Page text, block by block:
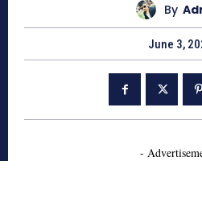
By
June 3,
-